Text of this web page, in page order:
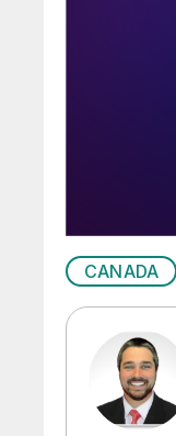
CANADA